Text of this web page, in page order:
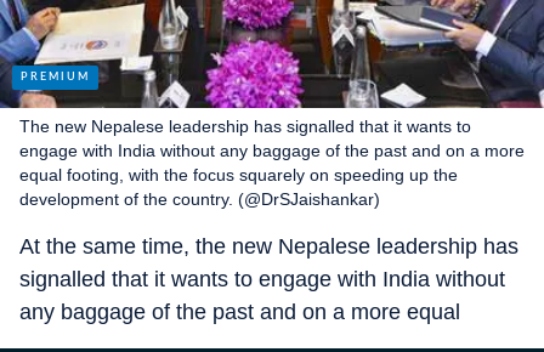
The new Nepalese leadership has signalled that it wants to
engage with India without any baggage of the past and on a more
equal footing, with the focus squarely on speeding up the
development of the country. (@DrSJaishankar)
At the same time, the new Nepalese leadership has
signalled that it wants to engage with India without
any baggage of the past and on a more equal
footing, with the focus squarely on speeding up the